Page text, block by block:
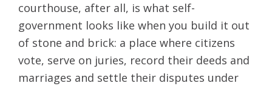
courthouse, after all, is what self-
government looks like when you build it out
of stone and brick: a place where citizens
vote, serve on juries, record their deeds and
marriages and settle their disputes under